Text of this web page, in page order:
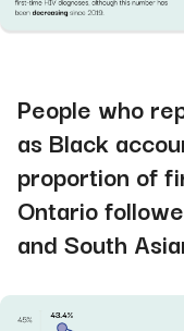
People who
as Black
proportion of
Ontario
and South